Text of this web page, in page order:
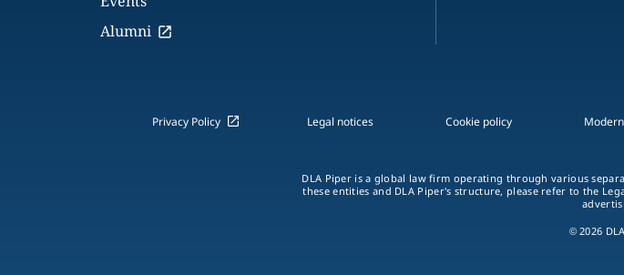
Alumni
Privacy Policy Legal notices Cookie policy
DLA Piper is a global law firm operating through various
these entities and DLA Piper's structure, please refer to the
© 2026